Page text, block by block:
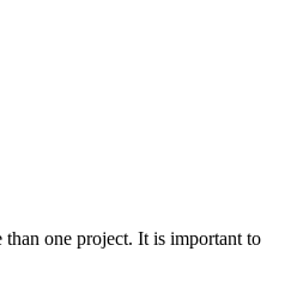
one project. It is important to